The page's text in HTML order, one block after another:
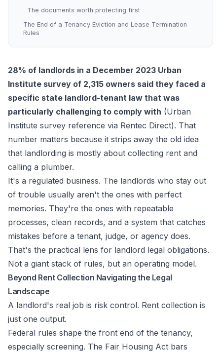
The documents worth protecting first
The End of a Tenancy Eviction and Lease Termination
Rules
28% of landlords in a December 2023 Urban
Institute survey of 2,315 owners said they faced a
specific state landlord-tenant law that was
particularly challenging to comply with (Urban
Institute survey reference via Rentec Direct). That
number matters because it strips away the old idea
that landlording is mostly about collecting rent and
calling a plumber.
It's a regulated business. The landlords who stay out
of trouble usually aren't the ones with perfect
memories. They're the ones with repeatable
processes, clean records, and a system that catches
mistakes before a tenant, judge, or agency does.
That's the practical lens for landlord legal obligations.
Not a giant stack of rules, but an operating model.
Beyond Rent Collection Navigating the Legal
Landscape
A landlord's real job is risk control. Rent collection is
just one output.
Federal rules shape the front end of the tenancy,
especially screening. The Fair Housing Act bars